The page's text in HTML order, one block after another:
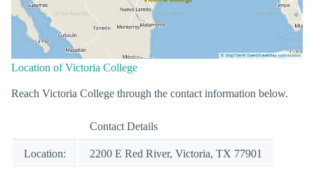
Location of Victoria College
Reach Victoria College through the contact information below.
Contact Details
Location: 2200 E Red River, Victoria, TX 77901